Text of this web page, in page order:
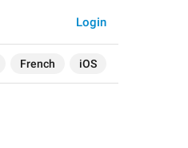
French iOS
Login